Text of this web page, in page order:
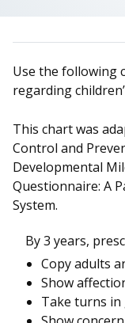
Use the following
regarding
This chart was
Control and
Developmental
Questionnaire: A
System.
By 3 years,
Copy adults
Show
Take turns in